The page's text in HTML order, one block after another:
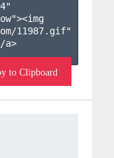
"
11987.gif"
a>
to Clipboard